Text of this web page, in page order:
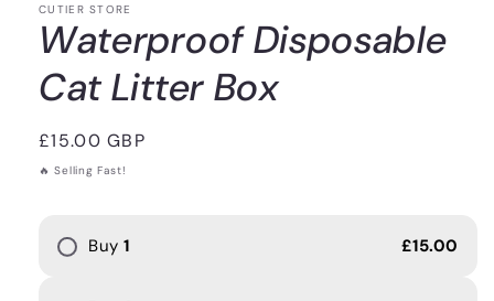
CUTIER STORE
Waterproof Disposable
Cat Litter Box
Regular
price
£15.00 GBP
🔥 Selling Fast!
Buy 1 £15.00